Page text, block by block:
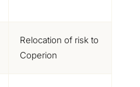
Relocation of risk to
Coperion